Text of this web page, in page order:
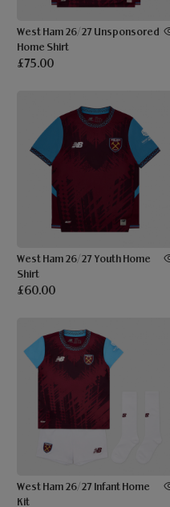
West Ham 26/27 Unsponsored
Home Shirt
£75.00
West Ham 26/27 Youth Home
Shirt
£60.00
West Ham 26/27 Infant Home
Kit